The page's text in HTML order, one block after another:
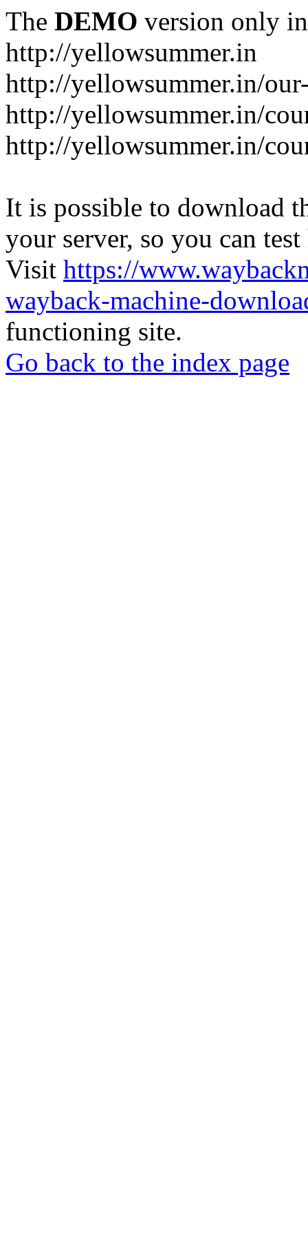
The DEMO version only
http://yellowsummer.in
http://yellowsummer.in/
http://yellowsummer.in/
http://yellowsummer.in/
It is possible to download
your server, so you can
Visit https://
wayback-machine-
functioning site.
Go back to the index page